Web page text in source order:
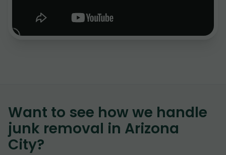
Want to see how we handle
junk removal in Arizona
City?